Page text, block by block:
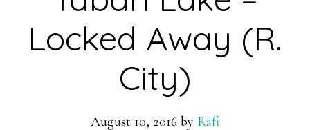
Locked Away (R.
City)
August 10, 2016 by Rafi